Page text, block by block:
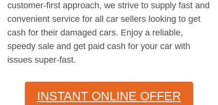
customer-first approach, we strive to supply fast and
convenient service for all car sellers looking to get
cash for their damaged cars. Enjoy a reliable,
speedy sale and get paid cash for your car with
issues super-fast.
INSTANT ONLINE OFFER